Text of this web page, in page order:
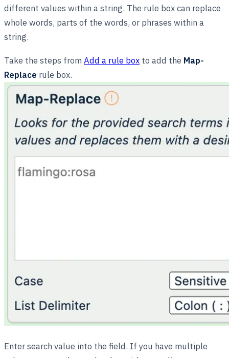
different values within a string. The rule box can replace
whole words, parts of the words, or phrases within a
string.
Take the steps from Add a rule box to add the Map-
Replace rule box.
Enter search value into the field. If you have multiple